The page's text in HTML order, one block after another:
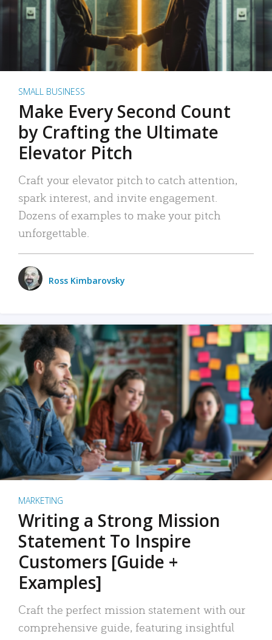
SMALL BUSINESS
Make Every Second Count
by Crafting the Ultimate
Elevator Pitch
Craft your elevator pitch to catch attention,
spark interest, and invite engagement.
Dozens of examples to make your pitch
unforgettable.
Ross Kimbarovsky
MARKETING
Writing a Strong Mission
Statement To Inspire
Customers [Guide +
Examples]
Craft the perfect mission statement with our
comprehensive guide, featuring insightful